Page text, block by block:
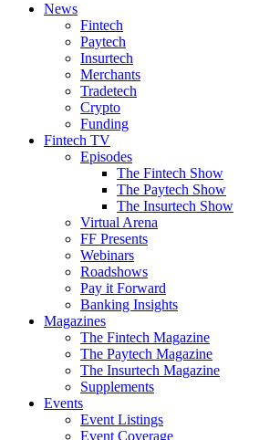
News
Fintech
Paytech
Insurtech
Merchants
Tradetech
Crypto
Funding
Fintech TV
Episodes
The Fintech Show
The Paytech Show
The Insurtech Show
Virtual Arena
FF Presents
Webinars
Roadshows
Pay it Forward
Banking Insights
Magazines
The Fintech Magazine
The Paytech Magazine
The Insurtech Magazine
Supplements
Events
Event Listings
Event Coverage